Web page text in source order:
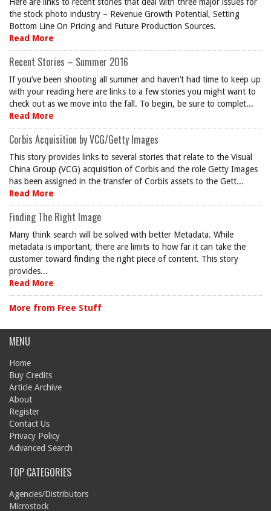
the stock photo industry – Revenue Growth Potential, Setting
Bottom Line On Pricing and Future Production Sources.
Read More
Recent Stories – Summer 2016
If you’ve been shooting all summer and haven’t had time to keep up
with your reading here are links to a few stories you might want to
check out as we move into the fall. To begin, be sure to complet...
Read More
Corbis Acquisition by VCG/Getty Images
This story provides links to several stories that relate to the Visual
China Group (VCG) acquisition of Corbis and the role Getty Images
has been assigned in the transfer of Corbis assets to the Gett...
Read More
Finding The Right Image
Many think search will be solved with better Metadata. While
metadata is important, there are limits to how far it can take the
customer toward finding the right piece of content. This story
provides...
Read More
More from Free Stuff
MENU
Home
Buy Credits
Article Archive
About
Register
Contact Us
Privacy Policy
Advanced Search
TOP CATEGORIES
Agencies/Distributors
Microstock